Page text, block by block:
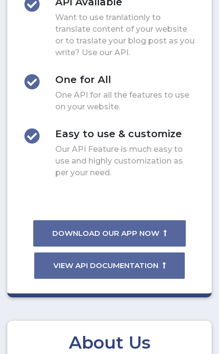
Want to use tranlationly to
translate content of your website
or to traslate your blog post as you
write? Use our API.
One for All
One API for all the features to use
on your website.
Easy to use & customize
Our API Feature is much easy to
use and highly customization as
per your need.
DOWNLOAD OUR APP NOW
VIEW API DOCUMENTATION
About Us